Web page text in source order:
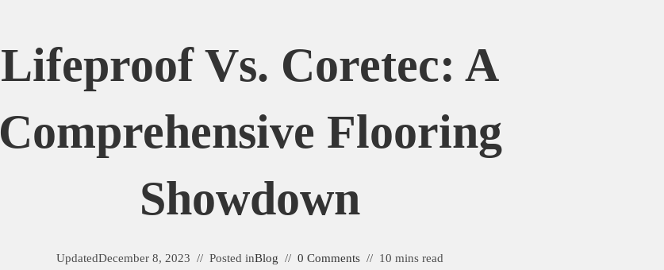
Lifeproof Vs. Coretec: A
Comprehensive Flooring
Showdown
UpdatedDecember 8, 2023 Posted inBlog 0 Comments 10 mins read